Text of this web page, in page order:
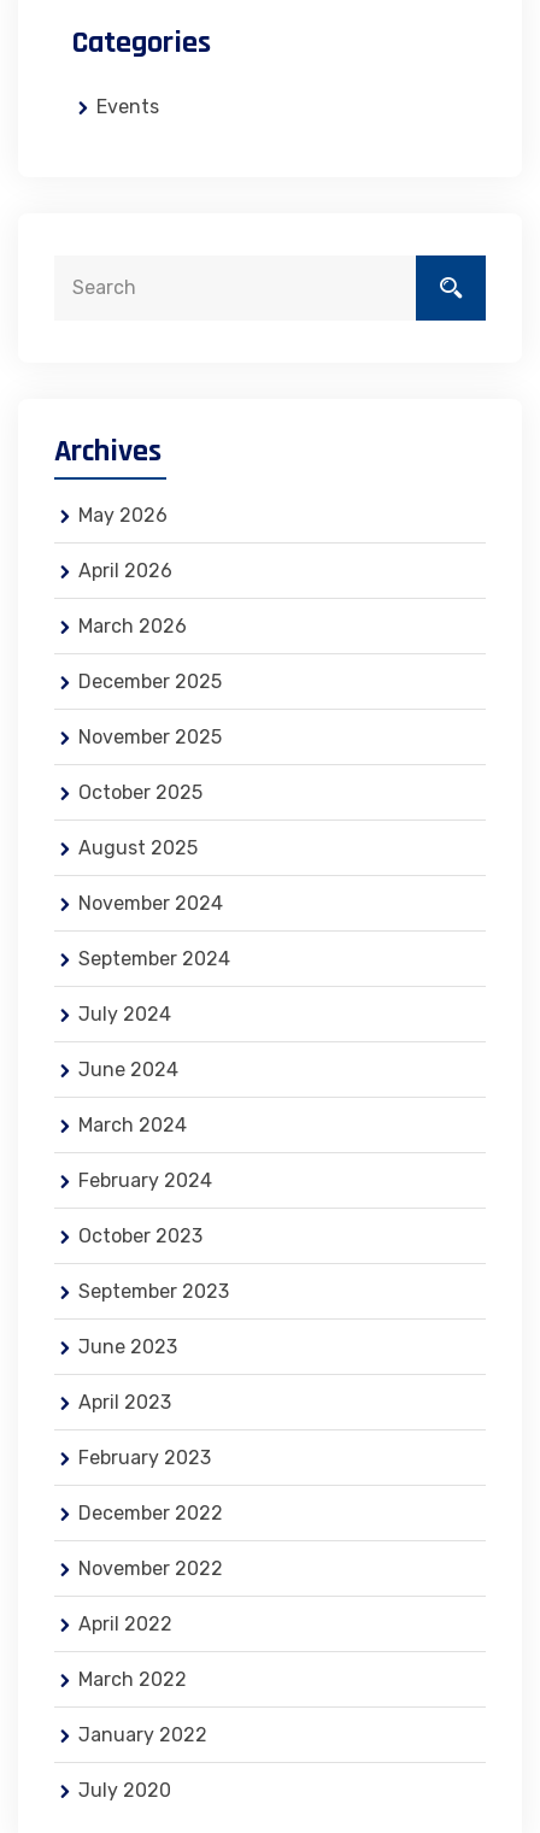
Categories
Events
Archives
May 2026
April 2026
March 2026
December 2025
November 2025
October 2025
August 2025
November 2024
September 2024
July 2024
June 2024
March 2024
February 2024
October 2023
September 2023
June 2023
April 2023
February 2023
December 2022
November 2022
April 2022
March 2022
January 2022
July 2020